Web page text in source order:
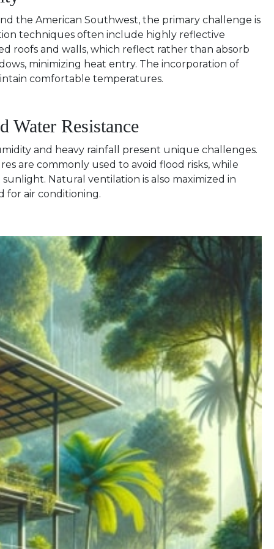
the American Southwest, the primary challenge is
techniques often include highly reflective
roofs and walls, which reflect rather than absorb
minimizing heat entry. The incorporation of
comfortable temperatures.
Resistance
and heavy rainfall present unique challenges.
are commonly used to avoid flood risks, while
Natural ventilation is also maximized in
for air conditioning.